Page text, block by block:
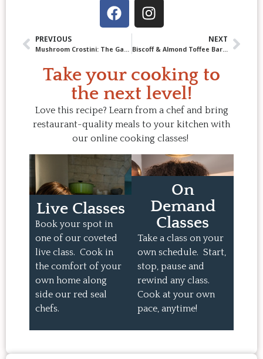
PREVIOUS
Mushroom Crostini: The Game-changing technique to perfection!
NEXT
Biscoff & Almond Toffee Bars: The Easiest, Most Irresistible Treat You Will Ever Bake.
Take your cooking to
the next level!
Love this recipe? Learn from a chef and bring
restaurant-quality meals to your kitchen with
our online cooking classes!
Live Classes
Book your spot in
one of our coveted
live class. Cook in
the comfort of your
own home along
side our red seal
chefs.
On
Demand
Classes
Take a class on your
own schedule. Start,
stop, pause and
rewind any class.
Cook at your own
pace, anytime!